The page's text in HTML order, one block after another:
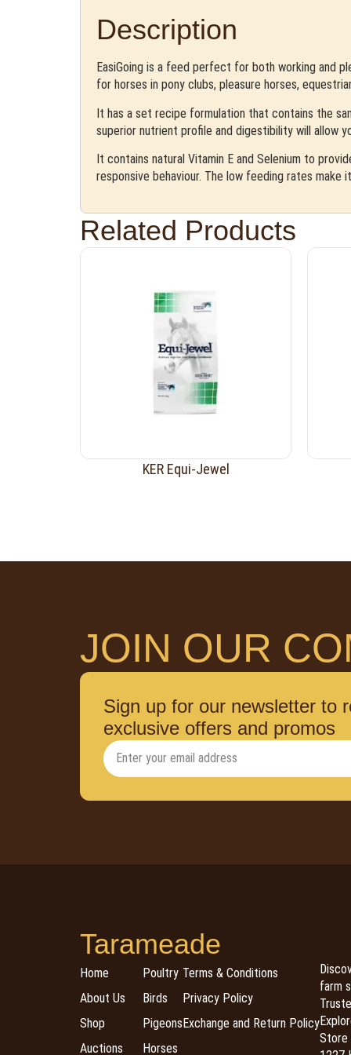
Description
EasiGoing is a feed perfect for both working and
for horses in pony clubs, pleasure horses,
It has a set recipe formulation that contains the
superior nutrient profile and digestibility will allow
It contains natural Vitamin E and Selenium to
responsive behaviour. The low feeding rates
Related Products
KER Equi-Jewel
JOIN OUR
Sign up for our newsletter to
exclusive offers and promos
Tarameade
Home
About Us
Shop
Auctions
Poultry
Birds
Pigeons
Horses
Terms & Conditions
Privacy Policy
Exchange and Return Policy
farm
Store